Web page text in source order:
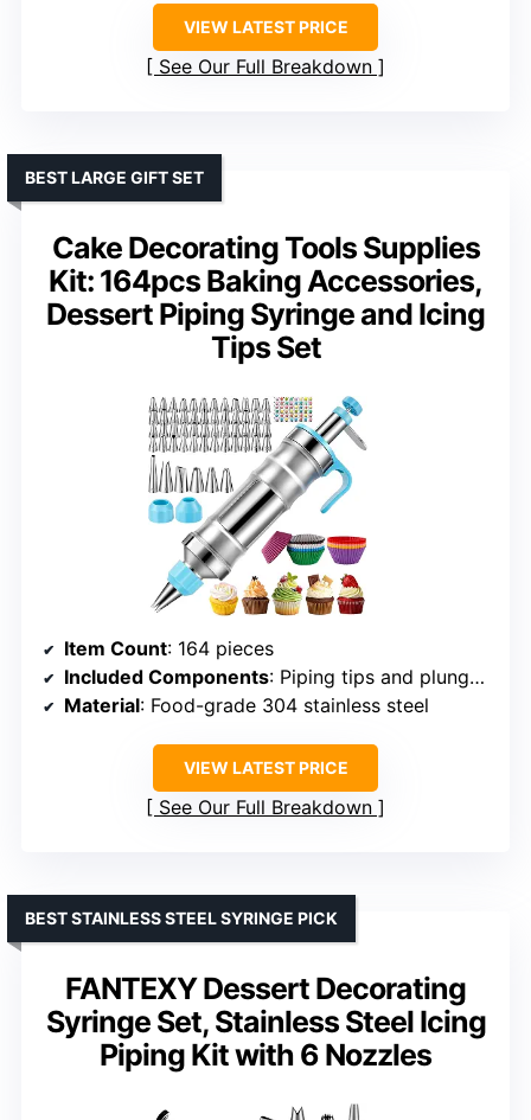
VIEW LATEST PRICE
See Our Full Breakdown
Cake Decorating Tools Supplies
Kit: 164pcs Baking Accessories,
Dessert Piping Syringe and Icing
Tips Set
BEST LARGE GIFT SET
Item Count: 164 pieces
Included Components: Piping tips and plunger syringe
Material: Food-grade 304 stainless steel
VIEW LATEST PRICE
See Our Full Breakdown
FANTEXY Dessert Decorating
Syringe Set, Stainless Steel Icing
Piping Kit with 6 Nozzles
BEST STAINLESS STEEL SYRINGE PICK